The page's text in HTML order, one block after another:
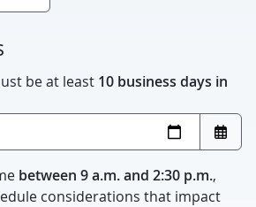
be at least 10 business days in
between 9 a.m. and 2:30 p.m.,
considerations that impact